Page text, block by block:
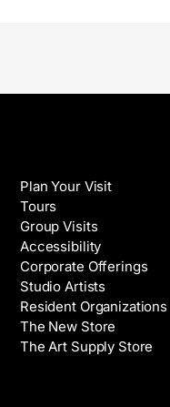
Plan Your Visit
Tours
Group Visits
Accessibility
Corporate Offerings
Studio Artists
Resident Organizations
The New Store
The Art Supply Store